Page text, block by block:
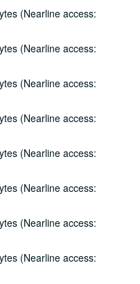
(Nearline access:
(Nearline access:
(Nearline access:
(Nearline access:
(Nearline access:
(Nearline access:
(Nearline access:
(Nearline access:
2000-02-04, 2000-02-05
Wayne Wilkerson; The Bluegrass Solution, 2000-02-05, 2000-02-10, 2000-02-11
Morales, Mark Zevs, Wayne Wilkerson, 2000-02-10
2000-02-11
02-12
Hardin, 2000-02-12, 2000-02-18
Hardin, 2000-02-18
Wayne Wilkerson; Dana Cooper, 2000-02-24, 2000-02-25
Steve Hughes, 2000-02-25, 2000-02-26
02-27
2000-03-10, 2000-03-11
Colleen Cade, 2000-03-11, 2000-03-17
Franke, 2000-03-17, 2000-03-18